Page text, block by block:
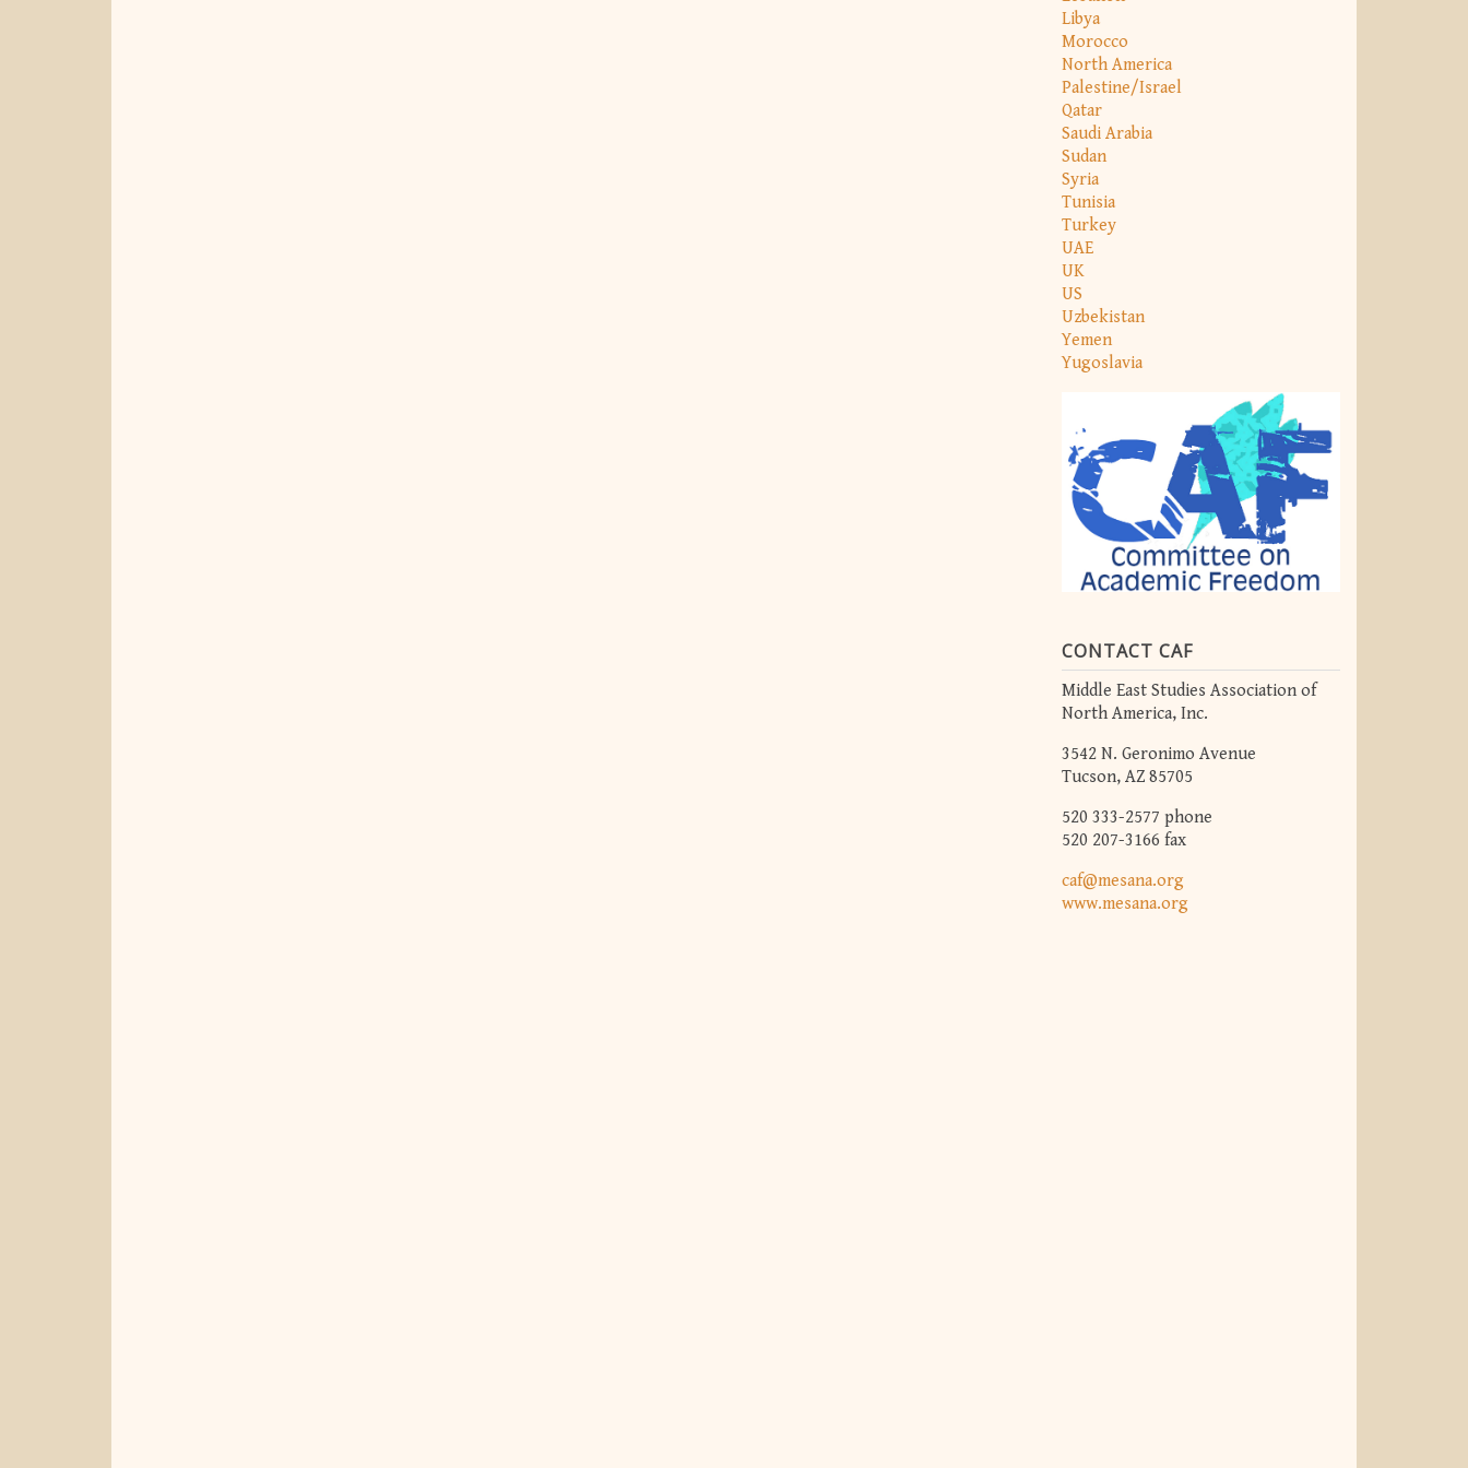
Libya
Morocco
North America
Palestine/Israel
Qatar
Saudi Arabia
Sudan
Syria
Tunisia
Turkey
UAE
UK
US
Uzbekistan
Yemen
Yugoslavia
CONTACT CAF
Middle East Studies Association of
North America, Inc.
3542 N. Geronimo Avenue
Tucson, AZ 85705
520 333-2577 phone
520 207-3166 fax
caf@mesana.org
www.mesana.org